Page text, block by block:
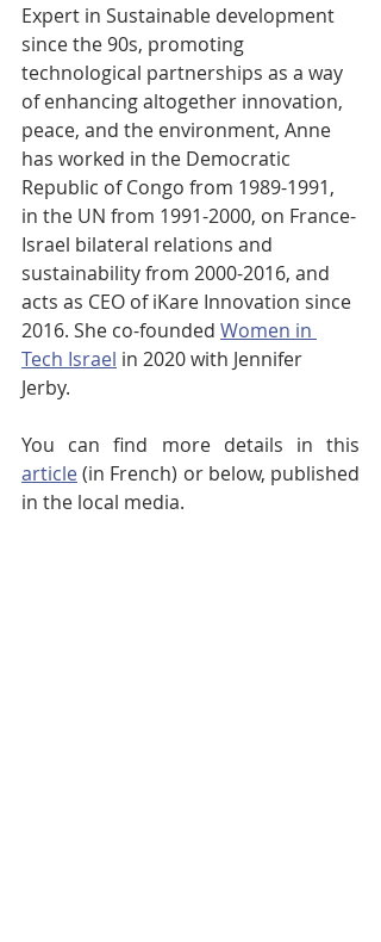
Expert in Sustainable development
since the 90s, promoting
technological partnerships as a way
of enhancing altogether innovation,
peace, and the environment, Anne
has worked in the Democratic
Republic of Congo from 1989-1991,
in the UN from 1991-2000, on France-
Israel bilateral relations and
sustainability from 2000-2016, and
acts as CEO of iKare Innovation since
2016. She co-founded Women in
Tech Israel in 2020 with Jennifer
Jerby.
article (in French) or below, published
in the local media.